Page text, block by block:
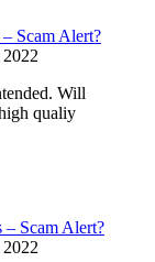
Scam Alert?
Will
qualiy
Scam Alert?